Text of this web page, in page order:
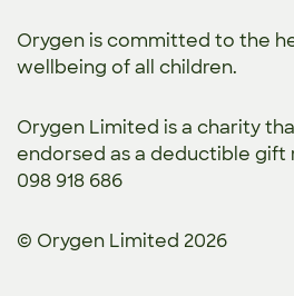
Orygen is committed to the
wellbeing of all children.
Orygen Limited is a charity
endorsed as a deductible gift
098 918 686
© Orygen Limited 2026